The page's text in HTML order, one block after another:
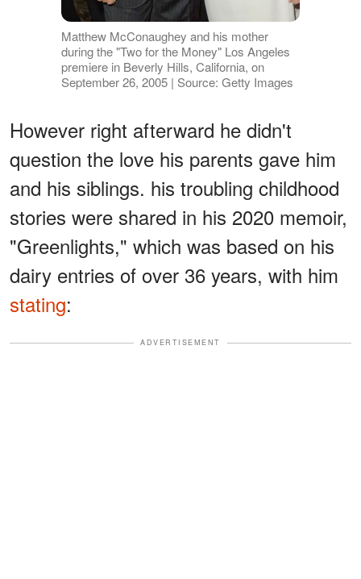
Matthew McConaughey and his mother
during the "Two for the Money" Los Angeles
premiere in Beverly Hills, California, on
September 26, 2005 | Source: Getty Images
However right afterward he didn't
question the love his parents gave him
and his siblings. his troubling childhood
stories were shared in his 2020 memoir,
"Greenlights," which was based on his
dairy entries of over 36 years, with him
stating:
ADVERTISEMENT